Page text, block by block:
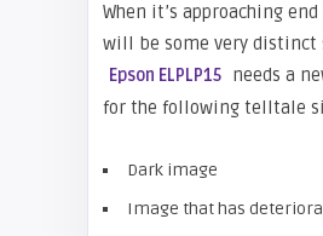
When it’s approaching
will be some very distinct
Epson ELPLP15 needs a
for the following telltale
Dark image
Image that has